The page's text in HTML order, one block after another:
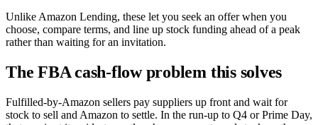
Unlike Amazon Lending, these let you seek an offer when you
choose, compare terms, and line up stock funding ahead of a peak
rather than waiting for an invitation.
The FBA cash-flow problem this solves
Fulfilled-by-Amazon sellers pay suppliers up front and wait for
stock to sell and Amazon to settle. In the run-up to Q4 or Prime Day,